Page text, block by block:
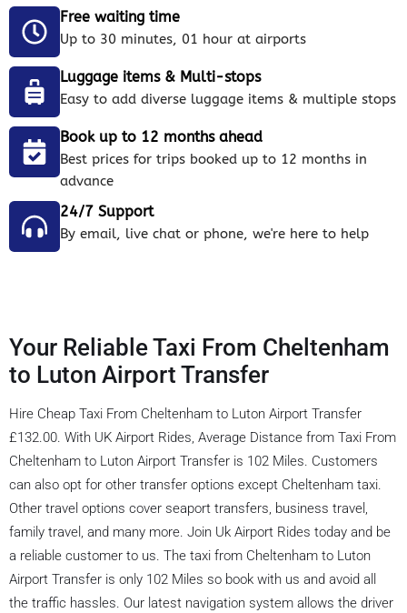
Free waiting time
Up to 30 minutes, 01 hour at airports
Luggage items & Multi-stops
Easy to add diverse luggage items & multiple stops
Book up to 12 months ahead
Best prices for trips booked up to 12 months in
advance
24/7 Support
By email, live chat or phone, we're here to help
Your Reliable Taxi From Cheltenham
to Luton Airport Transfer
Hire Cheap Taxi From Cheltenham to Luton Airport Transfer
£132.00. With UK Airport Rides, Average Distance from Taxi From
Cheltenham to Luton Airport Transfer is 102 Miles. Customers
can also opt for other transfer options except Cheltenham taxi.
Other travel options cover seaport transfers, business travel,
family travel, and many more. Join Uk Airport Rides today and be
a reliable customer to us. The taxi from Cheltenham to Luton
Airport Transfer is only 102 Miles so book with us and avoid all
the traffic hassles. Our latest navigation system allows the driver